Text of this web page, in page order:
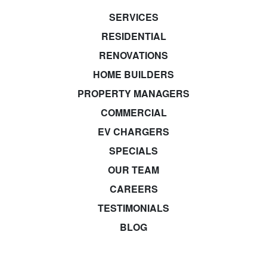
SERVICES
RESIDENTIAL
RENOVATIONS
HOME BUILDERS
PROPERTY MANAGERS
COMMERCIAL
EV CHARGERS
SPECIALS
OUR TEAM
CAREERS
TESTIMONIALS
BLOG